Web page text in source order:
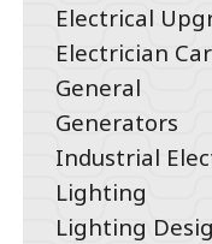
Electrical
Electrician
General
Generators
Industrial
Lighting
Lighting